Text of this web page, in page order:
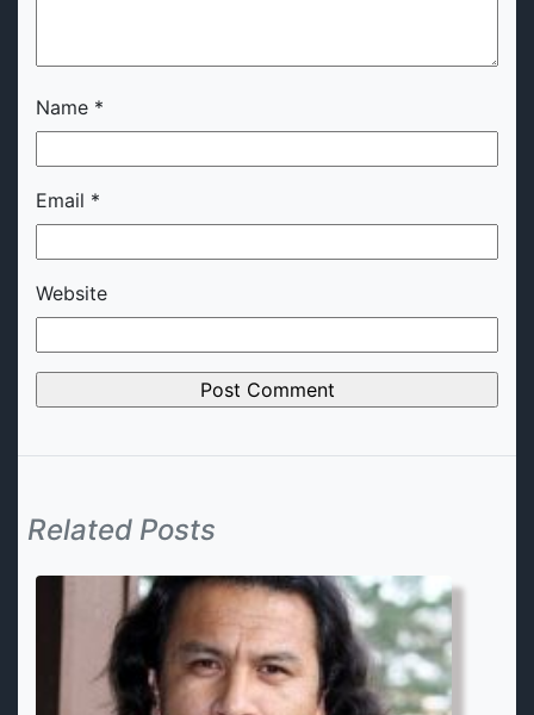
Name *
Email *
Website
Related Posts